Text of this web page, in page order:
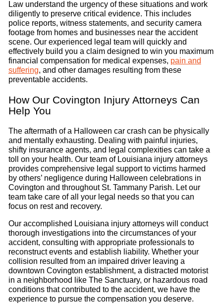
Law understand the urgency of these situations and work
diligently to preserve critical evidence. This includes
police reports, witness statements, and security camera
footage from homes and businesses near the accident
scene. Our experienced legal team will quickly and
effectively build you a claim designed to win you maximum
financial compensation for medical expenses, pain and
suffering, and other damages resulting from these
preventable accidents.
How Our Covington Injury Attorneys Can
Help You
The aftermath of a Halloween car crash can be physically
and mentally exhausting. Dealing with painful injuries,
shifty insurance agents, and legal complexities can take a
toll on your health. Our team of Louisiana injury attorneys
provides comprehensive legal support to victims harmed
by others’ negligence during Halloween celebrations in
Covington and throughout St. Tammany Parish. Let our
team take care of all your legal needs so that you can
focus on rest and recovery.
Our accomplished Louisiana injury attorneys will conduct
thorough investigations into the circumstances of your
accident, consulting with appropriate professionals to
reconstruct events and establish liability. Whether your
collision resulted from an impaired driver leaving a
downtown Covington establishment, a distracted motorist
in a neighborhood like The Sanctuary, or hazardous road
conditions that contributed to the accident, we have the
experience to pursue the compensation you deserve.